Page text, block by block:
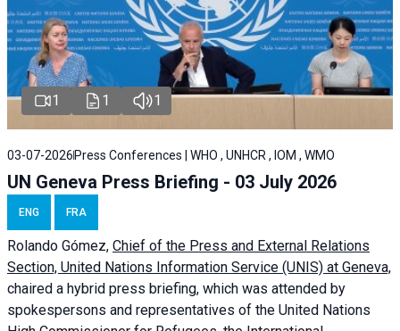
1 1 1
03-07-2026 Press Conferences | WHO , UNHCR , IOM , WMO
UN Geneva Press Briefing - 03 July 2026
ENG FRA
Rolando Gómez, Chief of the Press and External Relations
Section, United Nations Information Service (UNIS) at Geneva,
chaired a hybrid press briefing, which was attended by
spokespersons and representatives of the United Nations